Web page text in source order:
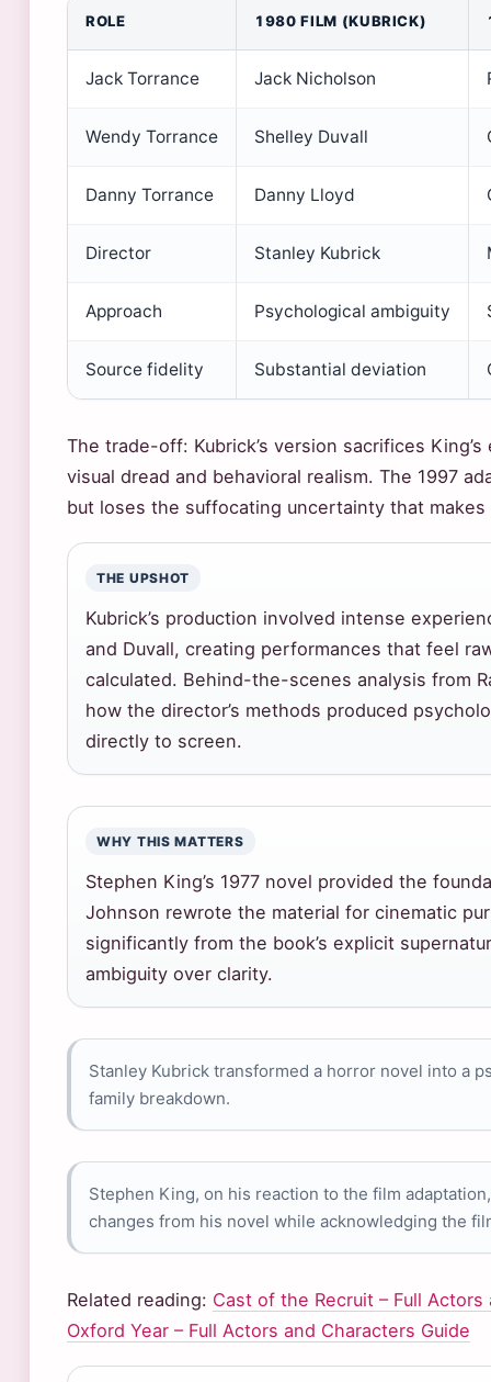
ROLE 1980 FILM (KUBRICK)
Jack Torrance Jack Nicholson
Wendy Torrance Shelley Duvall
Danny Torrance Danny Lloyd
Director Stanley Kubrick
Approach Psychological ambiguity
Source fidelity Substantial deviation
The trade-off: Kubrick’s version sacrifices
visual dread and behavioral realism. The 1997
but loses the suffocating uncertainty that makes
THE UPSHOT
Kubrick’s production involved intense
and Duvall, creating performances that feel
calculated. Behind-the-scenes analysis from
how the director’s methods produced
directly to screen.
WHY THIS MATTERS
Stephen King’s 1977 novel provided the
Johnson rewrote the material for cinematic
significantly from the book’s explicit
ambiguity over clarity.
Stanley Kubrick transformed a horror novel into a
family breakdown.
Stephen King, on his reaction to the film
changes from his novel while acknowledging the
Related reading: Cast of the Recruit – Full
Oxford Year – Full Actors and Characters Guide